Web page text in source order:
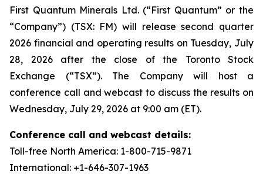
First Quantum Minerals Ltd. (“First Quantum” or the
“Company”) (TSX: FM) will release second quarter
2026 financial and operating results on Tuesday, July
28, 2026 after the close of the Toronto Stock
Exchange (“TSX”). The Company will host a
conference call and webcast to discuss the results on
Wednesday, July 29, 2026 at 9:00 am (ET).
Conference call and webcast details:
Toll-free North America: 1-800-715-9871
International: +1-646-307-1963